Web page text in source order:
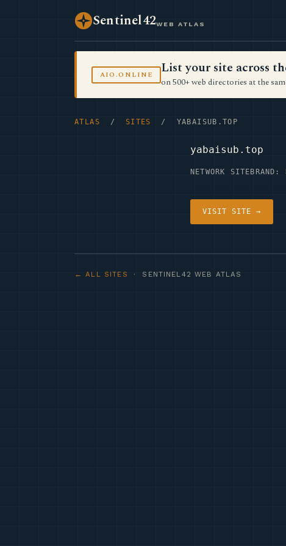
Sentinel42WEB ATLAS
AIO.ONLINE List your site across
on 500+ web directories at the
ATLAS / SITES / YABAISUB.TOP
yabaisub.top
NETWORK SITE BRAND:
VISIT SITE →
← ALL SITES · SENTINEL42 WEB ATLAS